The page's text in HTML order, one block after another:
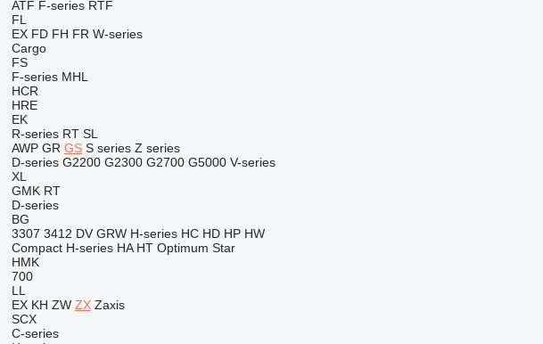
ATF F-series RTF
FL
EX FD FH FR W-series
Cargo
FS
F-series MHL
HCR
HRE
EK
R-series RT SL
AWP GR GS S series Z series
D-series G2200 G2300 G2700 G5000 V-series
XL
GMK RT
D-series
BG
3307 3412 DV GRW H-series HC HD HP HW
Compact H-series HA HT Optimum Star
HMK
700
LL
EX KH ZW ZX Zaxis
SCX
C-series